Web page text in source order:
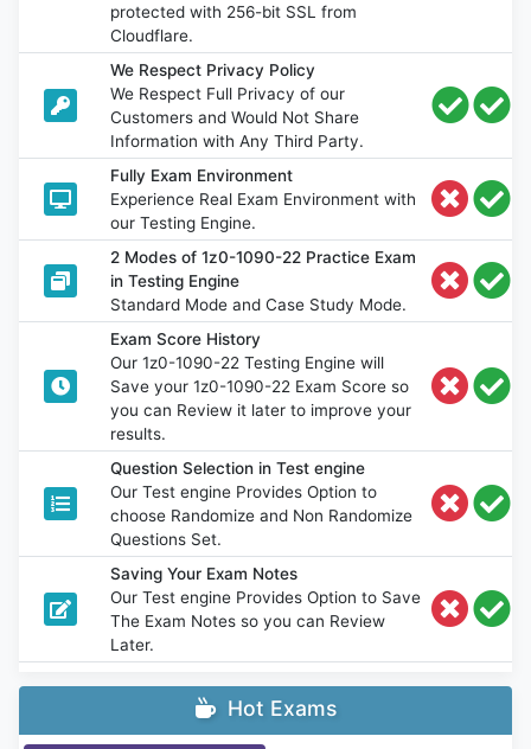
protected with 256-bit SSL from
Cloudflare.
We Respect Privacy Policy
We Respect Full Privacy of our
Customers and Would Not Share
Information with Any Third Party.
Fully Exam Environment
Experience Real Exam Environment with
our Testing Engine.
2 Modes of 1z0-1090-22 Practice Exam
in Testing Engine
Standard Mode and Case Study Mode.
Exam Score History
Our 1z0-1090-22 Testing Engine will
Save your 1z0-1090-22 Exam Score so
you can Review it later to improve your
results.
Question Selection in Test engine
Our Test engine Provides Option to
choose Randomize and Non Randomize
Questions Set.
Saving Your Exam Notes
Our Test engine Provides Option to Save
The Exam Notes so you can Review
Later.
Hot Exams